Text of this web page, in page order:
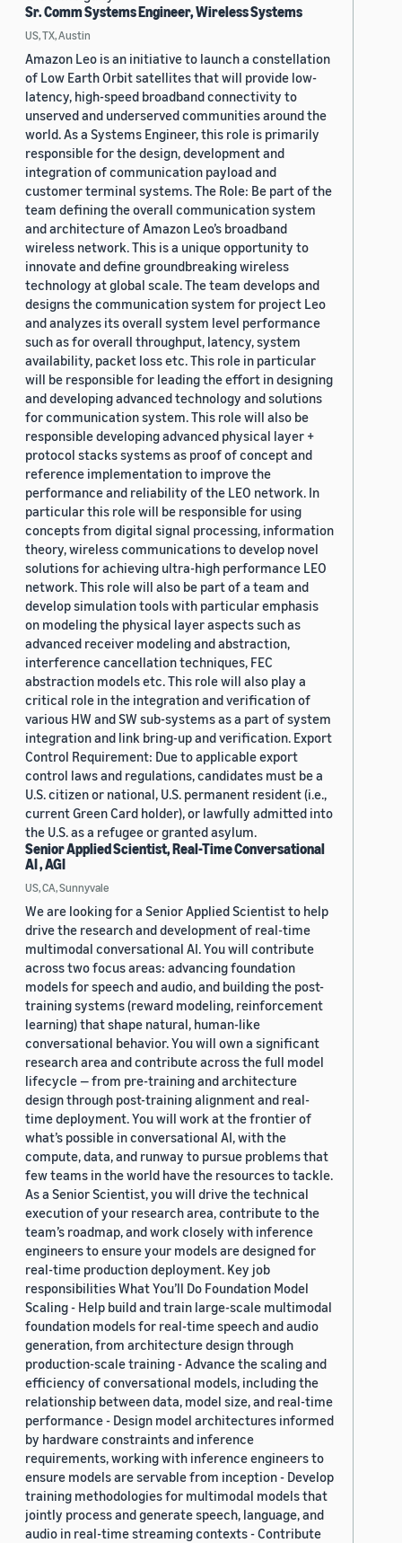
Sr. Comm Systems Engineer, Wireless Systems
US, TX, Austin
Amazon Leo is an initiative to launch a constellation
of Low Earth Orbit satellites that will provide low-
latency, high-speed broadband connectivity to
unserved and underserved communities around the
world. As a Systems Engineer, this role is primarily
responsible for the design, development and
integration of communication payload and
customer terminal systems. The Role: Be part of the
team defining the overall communication system
and architecture of Amazon Leo’s broadband
wireless network. This is a unique opportunity to
innovate and define groundbreaking wireless
technology at global scale. The team develops and
designs the communication system for project Leo
and analyzes its overall system level performance
such as for overall throughput, latency, system
availability, packet loss etc. This role in particular
will be responsible for leading the effort in designing
and developing advanced technology and solutions
for communication system. This role will also be
responsible developing advanced physical layer +
protocol stacks systems as proof of concept and
reference implementation to improve the
performance and reliability of the LEO network. In
particular this role will be responsible for using
concepts from digital signal processing, information
theory, wireless communications to develop novel
solutions for achieving ultra-high performance LEO
network. This role will also be part of a team and
develop simulation tools with particular emphasis
on modeling the physical layer aspects such as
advanced receiver modeling and abstraction,
interference cancellation techniques, FEC
abstraction models etc. This role will also play a
critical role in the integration and verification of
various HW and SW sub-systems as a part of system
integration and link bring-up and verification. Export
Control Requirement: Due to applicable export
control laws and regulations, candidates must be a
U.S. citizen or national, U.S. permanent resident (i.e.,
current Green Card holder), or lawfully admitted into
the U.S. as a refugee or granted asylum.
Senior Applied Scientist, Real-Time Conversational
AI , AGI
US, CA, Sunnyvale
We are looking for a Senior Applied Scientist to help
drive the research and development of real-time
multimodal conversational AI. You will contribute
across two focus areas: advancing foundation
models for speech and audio, and building the post-
training systems (reward modeling, reinforcement
learning) that shape natural, human-like
conversational behavior. You will own a significant
research area and contribute across the full model
lifecycle — from pre-training and architecture
design through post-training alignment and real-
time deployment. You will work at the frontier of
what’s possible in conversational AI, with the
compute, data, and runway to pursue problems that
few teams in the world have the resources to tackle.
As a Senior Scientist, you will drive the technical
execution of your research area, contribute to the
team’s roadmap, and work closely with inference
engineers to ensure your models are designed for
real-time production deployment. Key job
responsibilities What You’ll Do Foundation Model
Scaling - Help build and train large-scale multimodal
foundation models for real-time speech and audio
generation, from architecture design through
production-scale training - Advance the scaling and
efficiency of conversational models, including the
relationship between data, model size, and real-time
performance - Design model architectures informed
by hardware constraints and inference
requirements, working with inference engineers to
ensure models are servable from inception - Develop
training methodologies for multimodal models that
jointly process and generate speech, language, and
audio in real-time streaming contexts - Contribute